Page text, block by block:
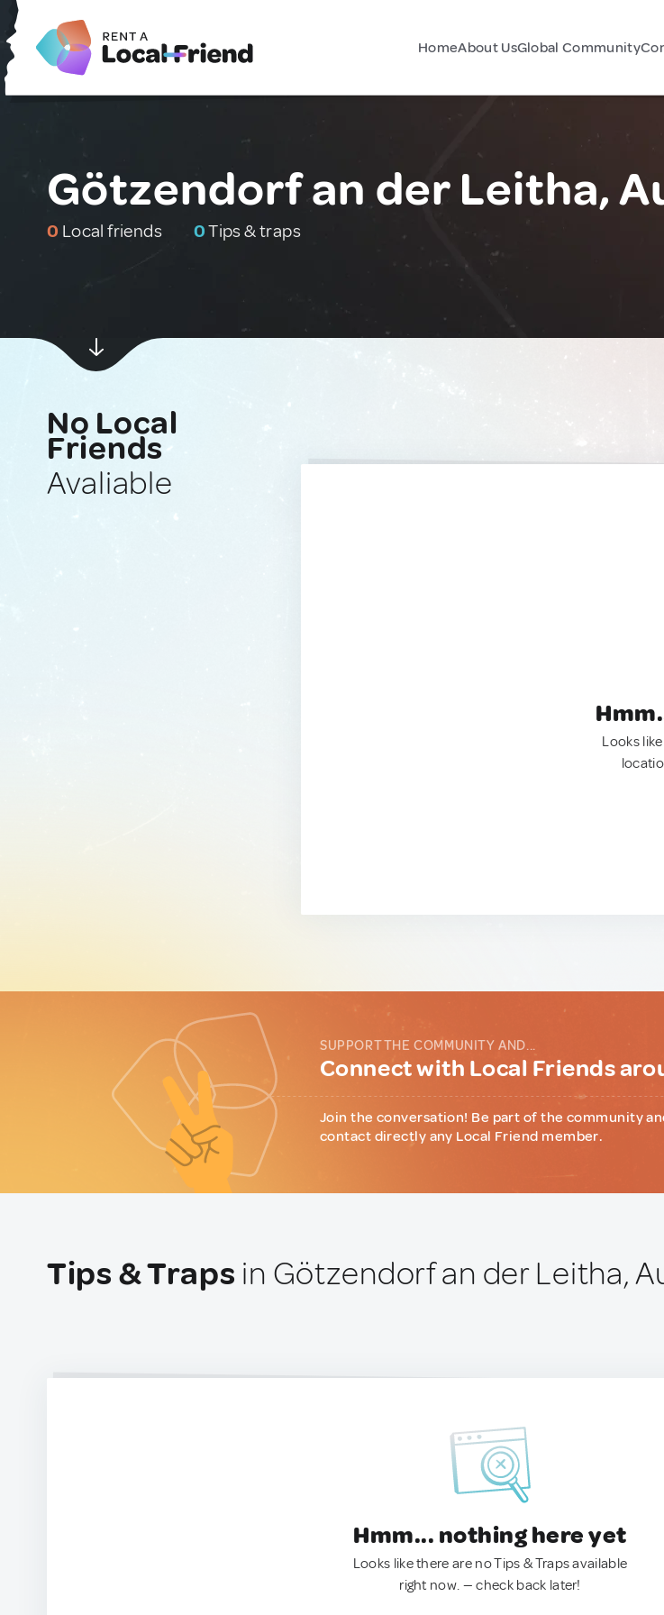
HomeAbout UsGlobal Community
Götzendorf an der Leitha,
0 Local friends 0Tips & traps
No Local
Friends
Avaliable
Looks
SUPPORT THE COMMUNITY AND...
Connect with Local Friends
Join the conversation! Be part of the community
contact directly any Local Friend member.
Tips & Traps in Götzendorf an der Leitha,
Hmm... nothing here yet
Looks like there are no Tips & Traps available
right now. — check back later!